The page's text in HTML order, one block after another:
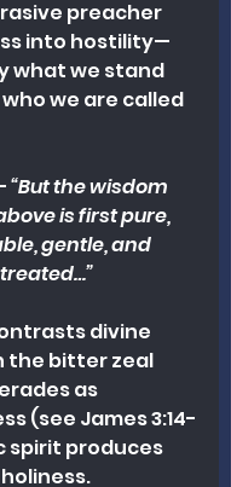
preacher
into hostility—
what we stand
we are called
“But the wisdom
is first pure,
gentle, and
divine
the bitter zeal
as
(see James 3:14-
spirit produces